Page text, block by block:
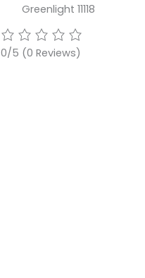
Greenlight 11118
0/5 (0 Reviews)